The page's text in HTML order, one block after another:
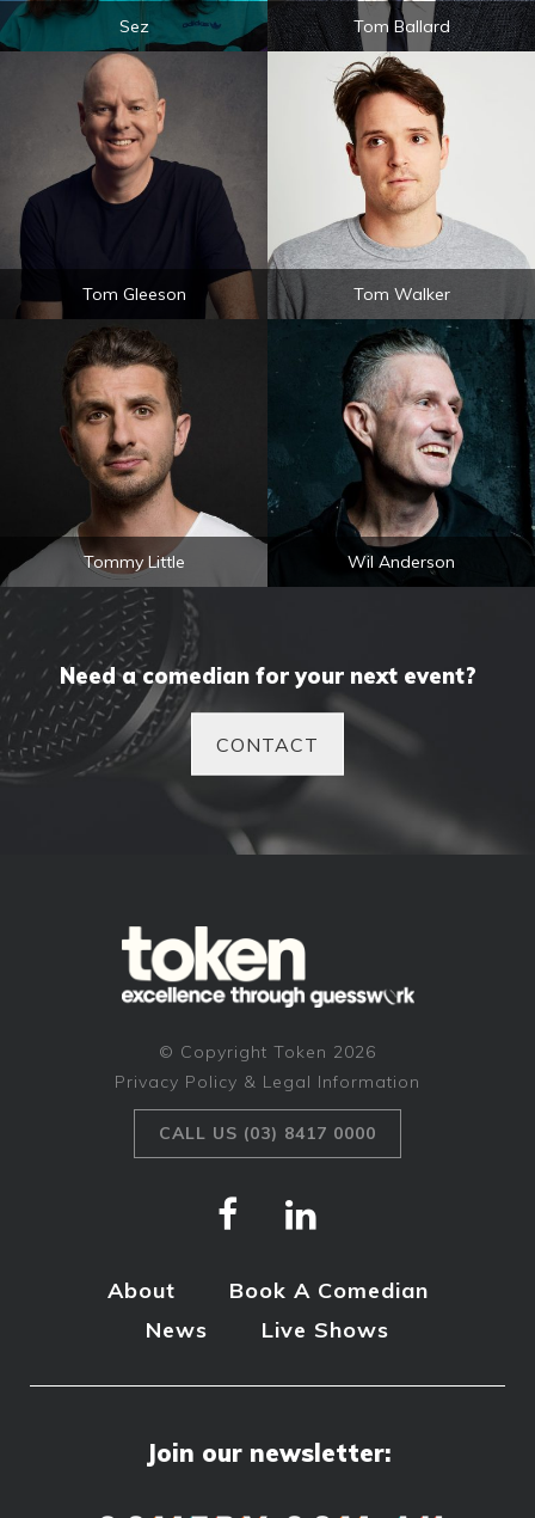
Sez Tom Ballard
Tom Gleeson Tom Walker
Tommy Little Wil Anderson
Need a comedian for your next event?
CONTACT
© Copyright Token 2026
Privacy Policy & Legal Information
CALL US (03) 8417 0000
About
Book A Comedian
News
Live Shows
Join our newsletter: